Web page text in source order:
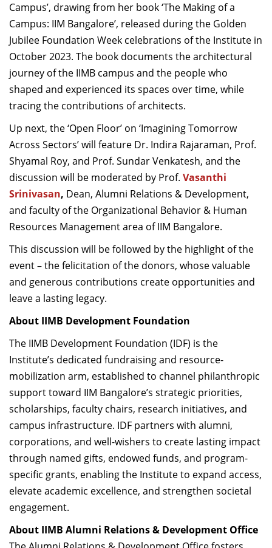
Campus’, drawing from her book ‘The Making of a
Campus: IIM Bangalore’, released during the Golden
Jubilee Foundation Week celebrations of the Institute in
October 2023. The book documents the architectural
journey of the IIMB campus and the people who
shaped and experienced its spaces over time, while
tracing the contributions of architects.
Up next, the ‘Open Floor’ on ‘Imagining Tomorrow
Across Sectors’ will feature Dr. Indira Rajaraman, Prof.
Shyamal Roy, and Prof. Sundar Venkatesh, and the
discussion will be moderated by Prof. Vasanthi
Srinivasan, Dean, Alumni Relations & Development,
and faculty of the Organizational Behavior & Human
Resources Management area of IIM Bangalore.
This discussion will be followed by the highlight of the
event – the felicitation of the donors, whose valuable
and generous contributions create opportunities and
leave a lasting legacy.
About IIMB Development Foundation
The IIMB Development Foundation (IDF) is the
Institute’s dedicated fundraising and resource-
mobilization arm, established to channel philanthropic
support toward IIM Bangalore’s strategic priorities,
scholarships, faculty chairs, research initiatives, and
campus infrastructure. IDF partners with alumni,
corporations, and well-wishers to create lasting impact
through named gifts, endowed funds, and program-
specific grants, enabling the Institute to expand access,
elevate academic excellence, and strengthen societal
engagement.
About IIMB Alumni Relations & Development Office